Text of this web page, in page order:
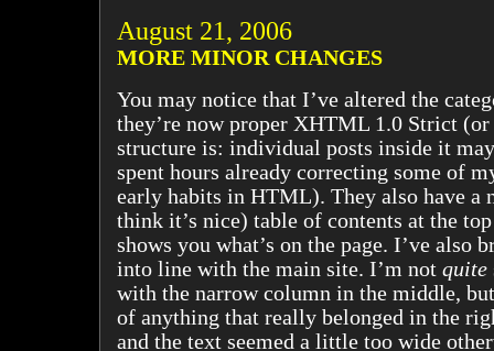
August 21, 2006
MORE MINOR CHANGES
You may notice that I’ve altered the
they’re now proper XHTML 1.0 Strict (or
structure is: individual posts inside it
spent hours already correcting some of
early habits in HTML). They also have a
think it’s nice) table of contents at the
shows you what’s on the page. I’ve also
into line with the main site. I’m not quite
with the narrow column in the middle,
of anything that really belonged in the
and the text seemed a little too wide